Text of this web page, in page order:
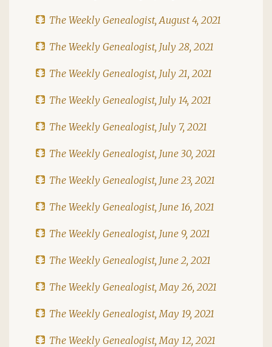
The Weekly Genealogist, August 4, 2021
The Weekly Genealogist, July 28, 2021
The Weekly Genealogist, July 21, 2021
The Weekly Genealogist, July 14, 2021
The Weekly Genealogist, July 7, 2021
The Weekly Genealogist, June 30, 2021
The Weekly Genealogist, June 23, 2021
The Weekly Genealogist, June 16, 2021
The Weekly Genealogist, June 9, 2021
The Weekly Genealogist, June 2, 2021
The Weekly Genealogist, May 26, 2021
The Weekly Genealogist, May 19, 2021
The Weekly Genealogist, May 12, 2021